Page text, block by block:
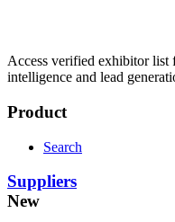
Access verified exhibitor list
intelligence and lead
Product
Search
Suppliers
New